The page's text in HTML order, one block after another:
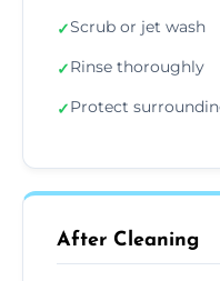
✓Scrub or jet wash
✓Rinse thoroughly
✓Protect
After Cleaning